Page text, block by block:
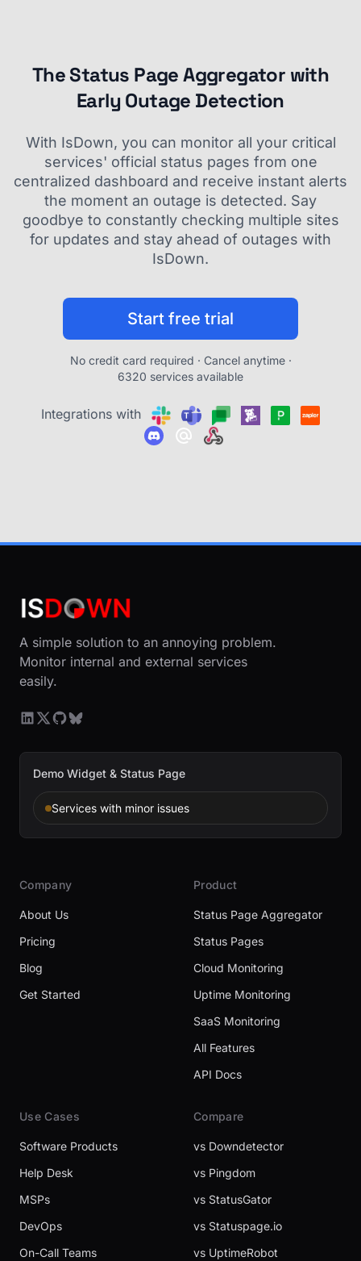
The Status Page Aggregator with
Early Outage Detection
With IsDown, you can monitor all your critical
services' official status pages from one
centralized dashboard and receive instant alerts
the moment an outage is detected. Say
goodbye to constantly checking multiple sites
for updates and stay ahead of outages with
IsDown.
Start free trial
No credit card required · Cancel anytime ·
6320 services available
Integrations with
A simple solution to an annoying problem.
Monitor internal and external services
easily.
Demo Widget & Status Page
Services with minor issues
Company
About Us
Pricing
Blog
Get Started
Product
Status Page Aggregator
Status Pages
Cloud Monitoring
Uptime Monitoring
SaaS Monitoring
All Features
API Docs
Use Cases
Software Products
Help Desk
MSPs
DevOps
On-Call Teams
Compare
vs Downdetector
vs Pingdom
vs StatusGator
vs Statuspage.io
vs UptimeRobot